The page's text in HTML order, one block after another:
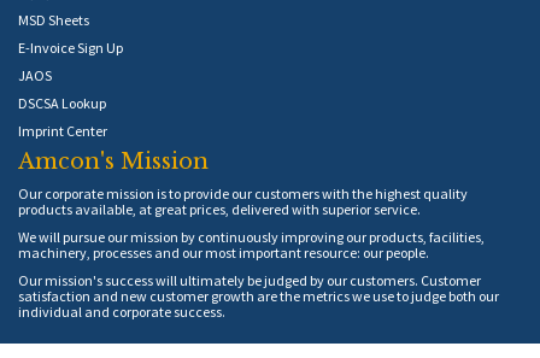
MSD Sheets
E-Invoice Sign Up
JAOS
DSCSA Lookup
Imprint Center
Amcon's Mission
Our corporate mission is to provide our customers with the highest quality
products available, at great prices, delivered with superior service.
We will pursue our mission by continuously improving our products, facilities,
machinery, processes and our most important resource: our people.
Our mission's success will ultimately be judged by our customers. Customer
satisfaction and new customer growth are the metrics we use to judge both our
individual and corporate success.